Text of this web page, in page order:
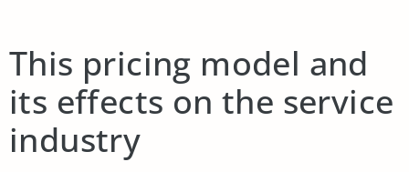
This pricing model and
its effects on the service
industry